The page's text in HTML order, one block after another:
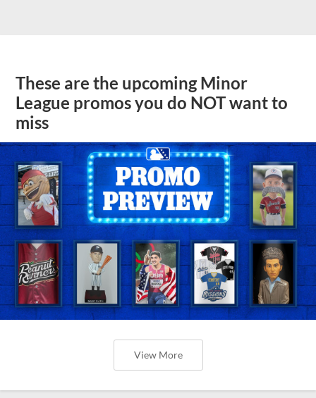
These are the upcoming Minor
League promos you do NOT want to
miss
View More